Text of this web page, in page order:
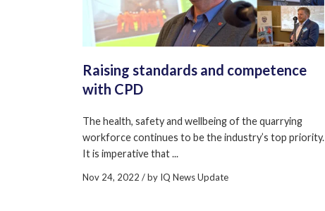
Raising standards and competence
with CPD
The health, safety and wellbeing of the quarrying
workforce continues to be the industry’s top priority.
It is imperative that ...
Nov 24, 2022 / by IQ News Update